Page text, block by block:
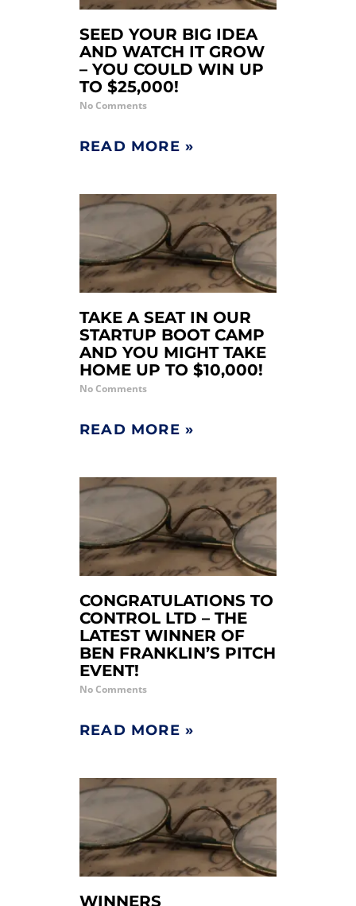
SEED YOUR BIG IDEA
AND WATCH IT GROW
– YOU COULD WIN UP
TO $25,000!
No Comments
READ MORE »
TAKE A SEAT IN OUR
STARTUP BOOT CAMP
AND YOU MIGHT TAKE
HOME UP TO $10,000!
No Comments
READ MORE »
CONGRATULATIONS TO
CONTROL LTD – THE
LATEST WINNER OF
BEN FRANKLIN’S PITCH
EVENT!
No Comments
READ MORE »
WINNERS